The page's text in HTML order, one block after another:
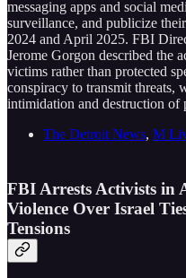
messaging apps and social
surveillance, and publicize
2024 and April 2025. FBI
Jerome Gorgon described the
victims rather than protected
conspiracy to transmit threats,
intimidation and destruction of
The Detroit News, M
FBI Arrests Activists in
Violence Over Israel
Tensions